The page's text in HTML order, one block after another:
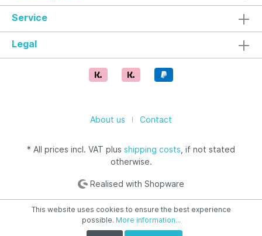
Service
Legal
About us Contact
* All prices incl. VAT plus shipping costs , if not stated
otherwise.
Realised with Shopware
This website uses cookies to ensure the best experience
possible. More information...